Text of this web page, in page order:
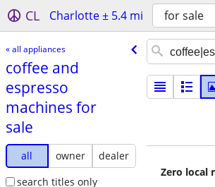
CL Charlotte ± 5.4 mi for sale
« all appliances
coffee and
espresso
machines for
sale
all owner
dealer
search titles only
Zero local